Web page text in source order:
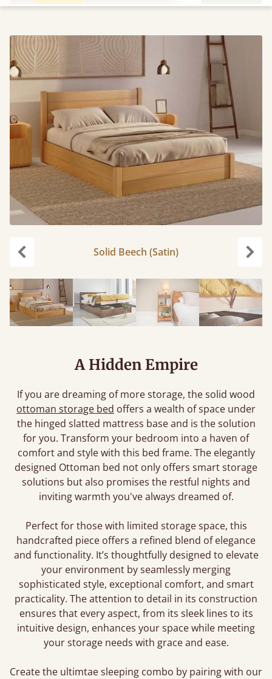
Solid Beech (Satin)
A Hidden Empire
If you are dreaming of more storage, the solid wood
ottoman storage bed offers a wealth of space under
the hinged slatted mattress base and is the solution
for you. Transform your bedroom into a haven of
comfort and style with this bed frame. The elegantly
designed Ottoman bed not only offers smart storage
solutions but also promises the restful nights and
inviting warmth you've always dreamed of.
Perfect for those with limited storage space, this
handcrafted piece offers a refined blend of elegance
and functionality. It’s thoughtfully designed to elevate
your environment by seamlessly merging
sophisticated style, exceptional comfort, and smart
practicality. The attention to detail in its construction
ensures that every aspect, from its sleek lines to its
intuitive design, enhances your space while meeting
your storage needs with grace and ease.
Create the ultimtae sleeping combo by pairing with our